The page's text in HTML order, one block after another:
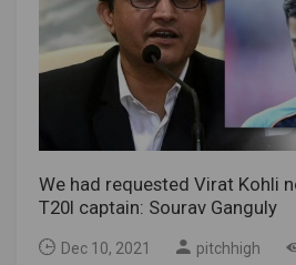
We had requested Virat Kohli
T20I captain: Sourav Ganguly
Dec 10, 2021 pitchhigh